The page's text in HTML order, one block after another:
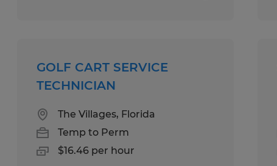
GOLF CART SERVICE
TECHNICIAN
The Villages, Florida
Temp to Perm
$16.46 per hour